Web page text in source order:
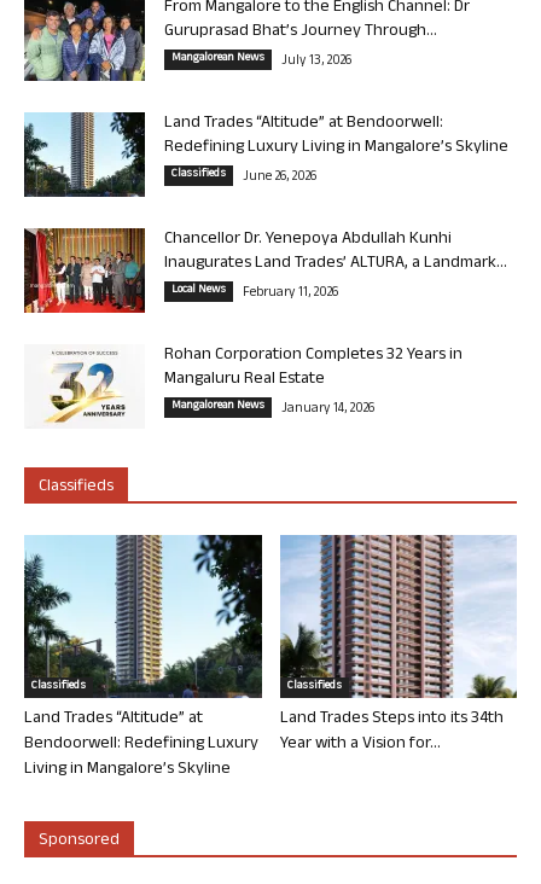
From Mangalore to the English Channel: Dr
Guruprasad Bhat’s Journey Through...
Mangalorean News July 13, 2026
Land Trades “Altitude” at Bendoorwell:
Redefining Luxury Living in Mangalore’s Skyline
Classifieds June 26, 2026
Chancellor Dr. Yenepoya Abdullah Kunhi
Inaugurates Land Trades’ ALTURA, a Landmark...
Local News February 11, 2026
Rohan Corporation Completes 32 Years in
Mangaluru Real Estate
Mangalorean News January 14, 2026
Classifieds
Classifieds
Land Trades “Altitude” at
Bendoorwell: Redefining Luxury
Living in Mangalore’s Skyline
Classifieds
Land Trades Steps into its 34th
Year with a Vision for...
Sponsored